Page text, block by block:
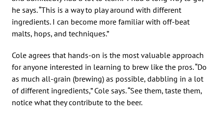
he says. “This is a way to play around with different
ingredients. I can become more familiar with off-beat
malts, hops, and techniques.”
Cole agrees that hands-on is the most valuable approach
for anyone interested in learning to brew like the pros. “Do
as much all-grain (brewing) as possible, dabbling in a lot
of different ingredients,” Cole says. “See them, taste them,
notice what they contribute to the beer.